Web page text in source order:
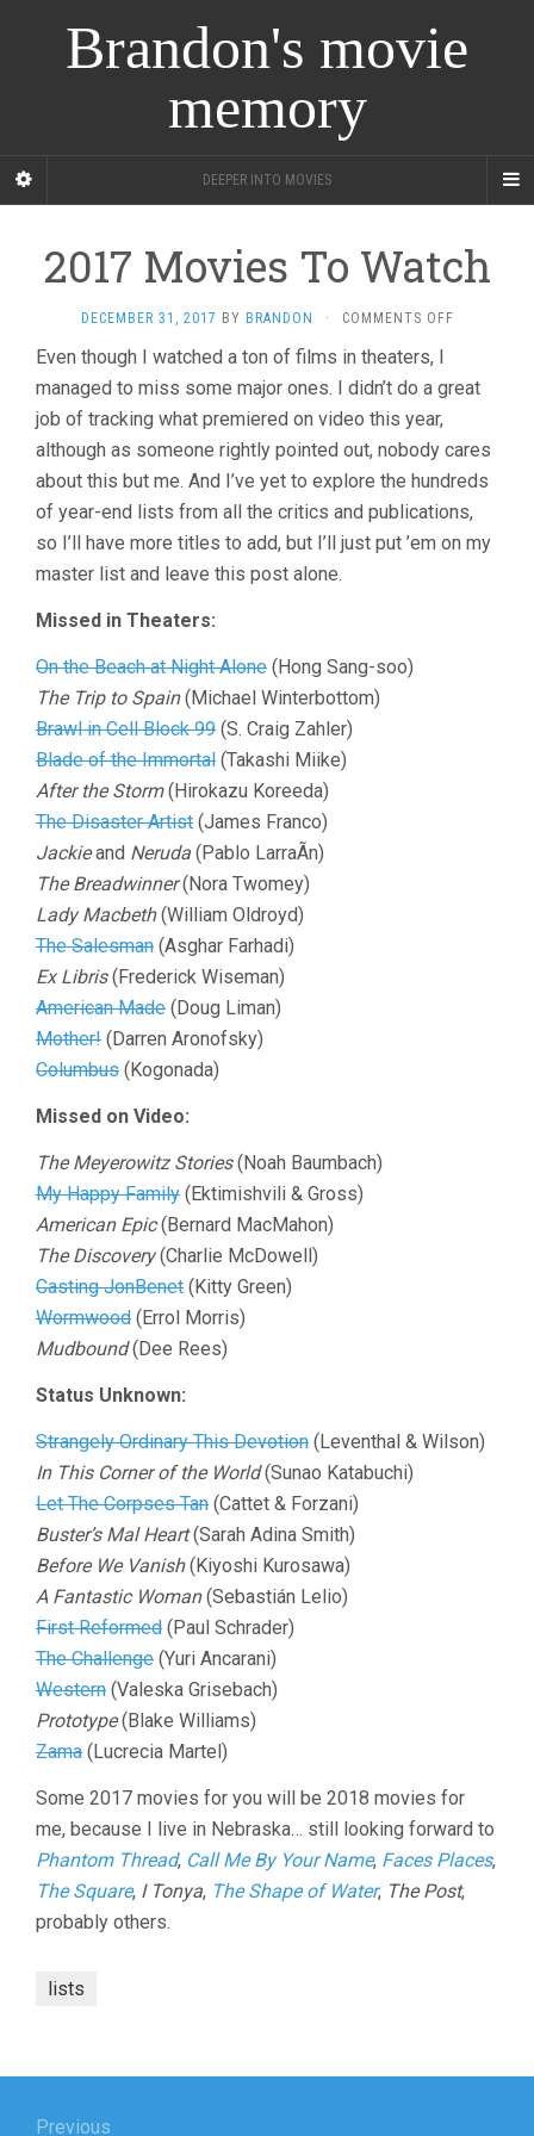
Brandon's movie
memory
DEEPER INTO MOVIES
2017 Movies To Watch
DECEMBER 31, 2017 BY BRANDON · COMMENTS OFFON
TO
Even though I watched a ton of films in theaters, I
managed to miss some major ones. I didn’t do a great
job of tracking what premiered on video this year,
although as someone rightly pointed out, nobody cares
about this but me. And I’ve yet to explore the hundreds
of year-end lists from all the critics and publications,
so I’ll have more titles to add, but I’ll just put ’em on my
master list and leave this post alone.
Missed in Theaters:
On the Beach at Night Alone (Hong Sang-soo)
The Trip to Spain(Michael Winterbottom)
Brawl in Cell Block 99 (S. Craig Zahler)
Blade of the Immortal (Takashi Miike)
After the Storm(Hirokazu Koreeda)
The Disaster Artist (James Franco)
Jackieand Neruda (Pablo LarraÃ­n)
The Breadwinner(Nora Twomey)
Lady Macbeth(William Oldroyd)
The Salesman (Asghar Farhadi)
Ex Libris(Frederick Wiseman)
American Made (Doug Liman)
Mother! (Darren Aronofsky)
Columbus (Kogonada)
Missed on Video:
The Meyerowitz Stories(Noah Baumbach)
My Happy Family (Ektimishvili & Gross)
American Epic(Bernard MacMahon)
The Discovery(Charlie McDowell)
Casting JonBenet (Kitty Green)
Wormwood (Errol Morris)
Mudbound(Dee Rees)
Status Unknown:
Strangely Ordinary This Devotion (Leventhal & Wilson)
In This Corner of the World(Sunao Katabuchi)
Let The Corpses Tan (Cattet & Forzani)
Buster’s Mal Heart(Sarah Adina Smith)
Before We Vanish(Kiyoshi Kurosawa)
A Fantastic Woman(Sebastián Lelio)
First Reformed (Paul Schrader)
The Challenge (Yuri Ancarani)
Western (Valeska Grisebach)
Prototype(Blake Williams)
Zama (Lucrecia Martel)
Some 2017 movies for you will be 2018 movies for
me, because I live in Nebraska… still looking forward to
Phantom Thread, Call Me By Your Name, Faces Places,
The Square, I Tonya, The Shape of Water, The Post,
probably others.
lists
Previous